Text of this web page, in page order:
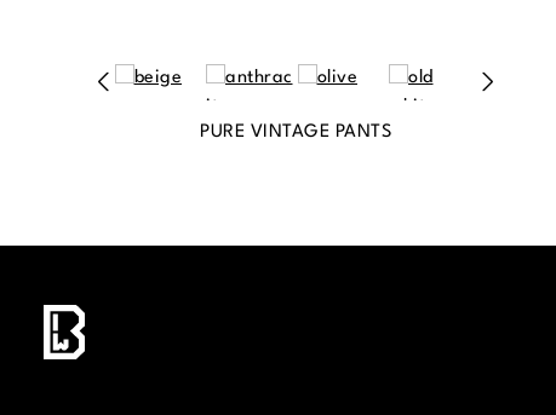
PURE VINTAGE PANTS